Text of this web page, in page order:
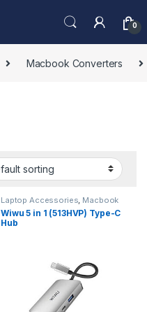
0
Macbook Converters
Laptop Accessories, Macbook
Converters , Type-C
Wiwu 5 in 1 (513HVP) Type-C
Hub